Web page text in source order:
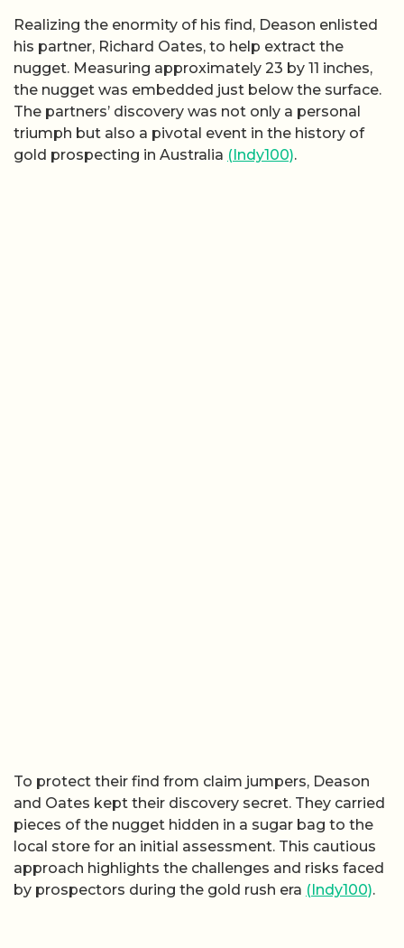
Realizing the enormity of his find, Deason enlisted
his partner, Richard Oates, to help extract the
nugget. Measuring approximately 23 by 11 inches,
the nugget was embedded just below the surface.
The partners’ discovery was not only a personal
triumph but also a pivotal event in the history of
gold prospecting in Australia (Indy100).
To protect their find from claim jumpers, Deason
and Oates kept their discovery secret. They carried
pieces of the nugget hidden in a sugar bag to the
local store for an initial assessment. This cautious
approach highlights the challenges and risks faced
by prospectors during the gold rush era (Indy100).